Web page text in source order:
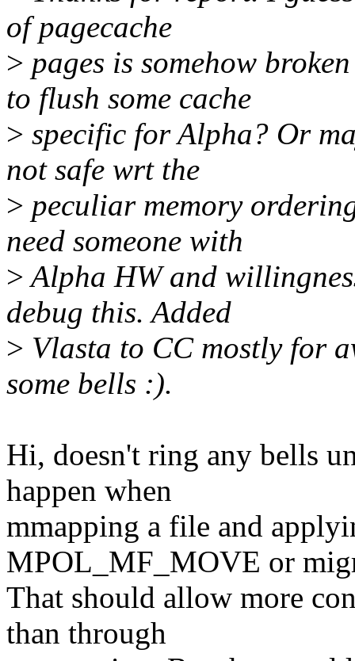
of pagecache
> pages is somehow
to flush some cache
> specific for Alpha? Or
not safe wrt the
> peculiar memory
need someone with
>Alpha HW and
debug this. Added
> Vlasta to CC mostly for
some bells :).
Hi, doesn't ring any bells
happen when
mmapping a file and
MPOL_MF_MOVE or
That should allow more
than through